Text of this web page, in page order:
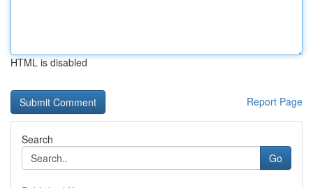
HTML is disabled
Report Page
Search
Go